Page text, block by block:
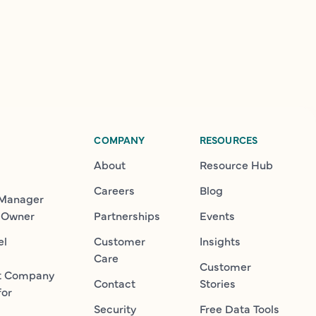
Company
COMPANY
About
Careers
Partnerships
Customer
Care
Contact
Security
RESOURCES
Resource Hub
Blog
Events
Insights
Customer
Stories
Free Data Tools